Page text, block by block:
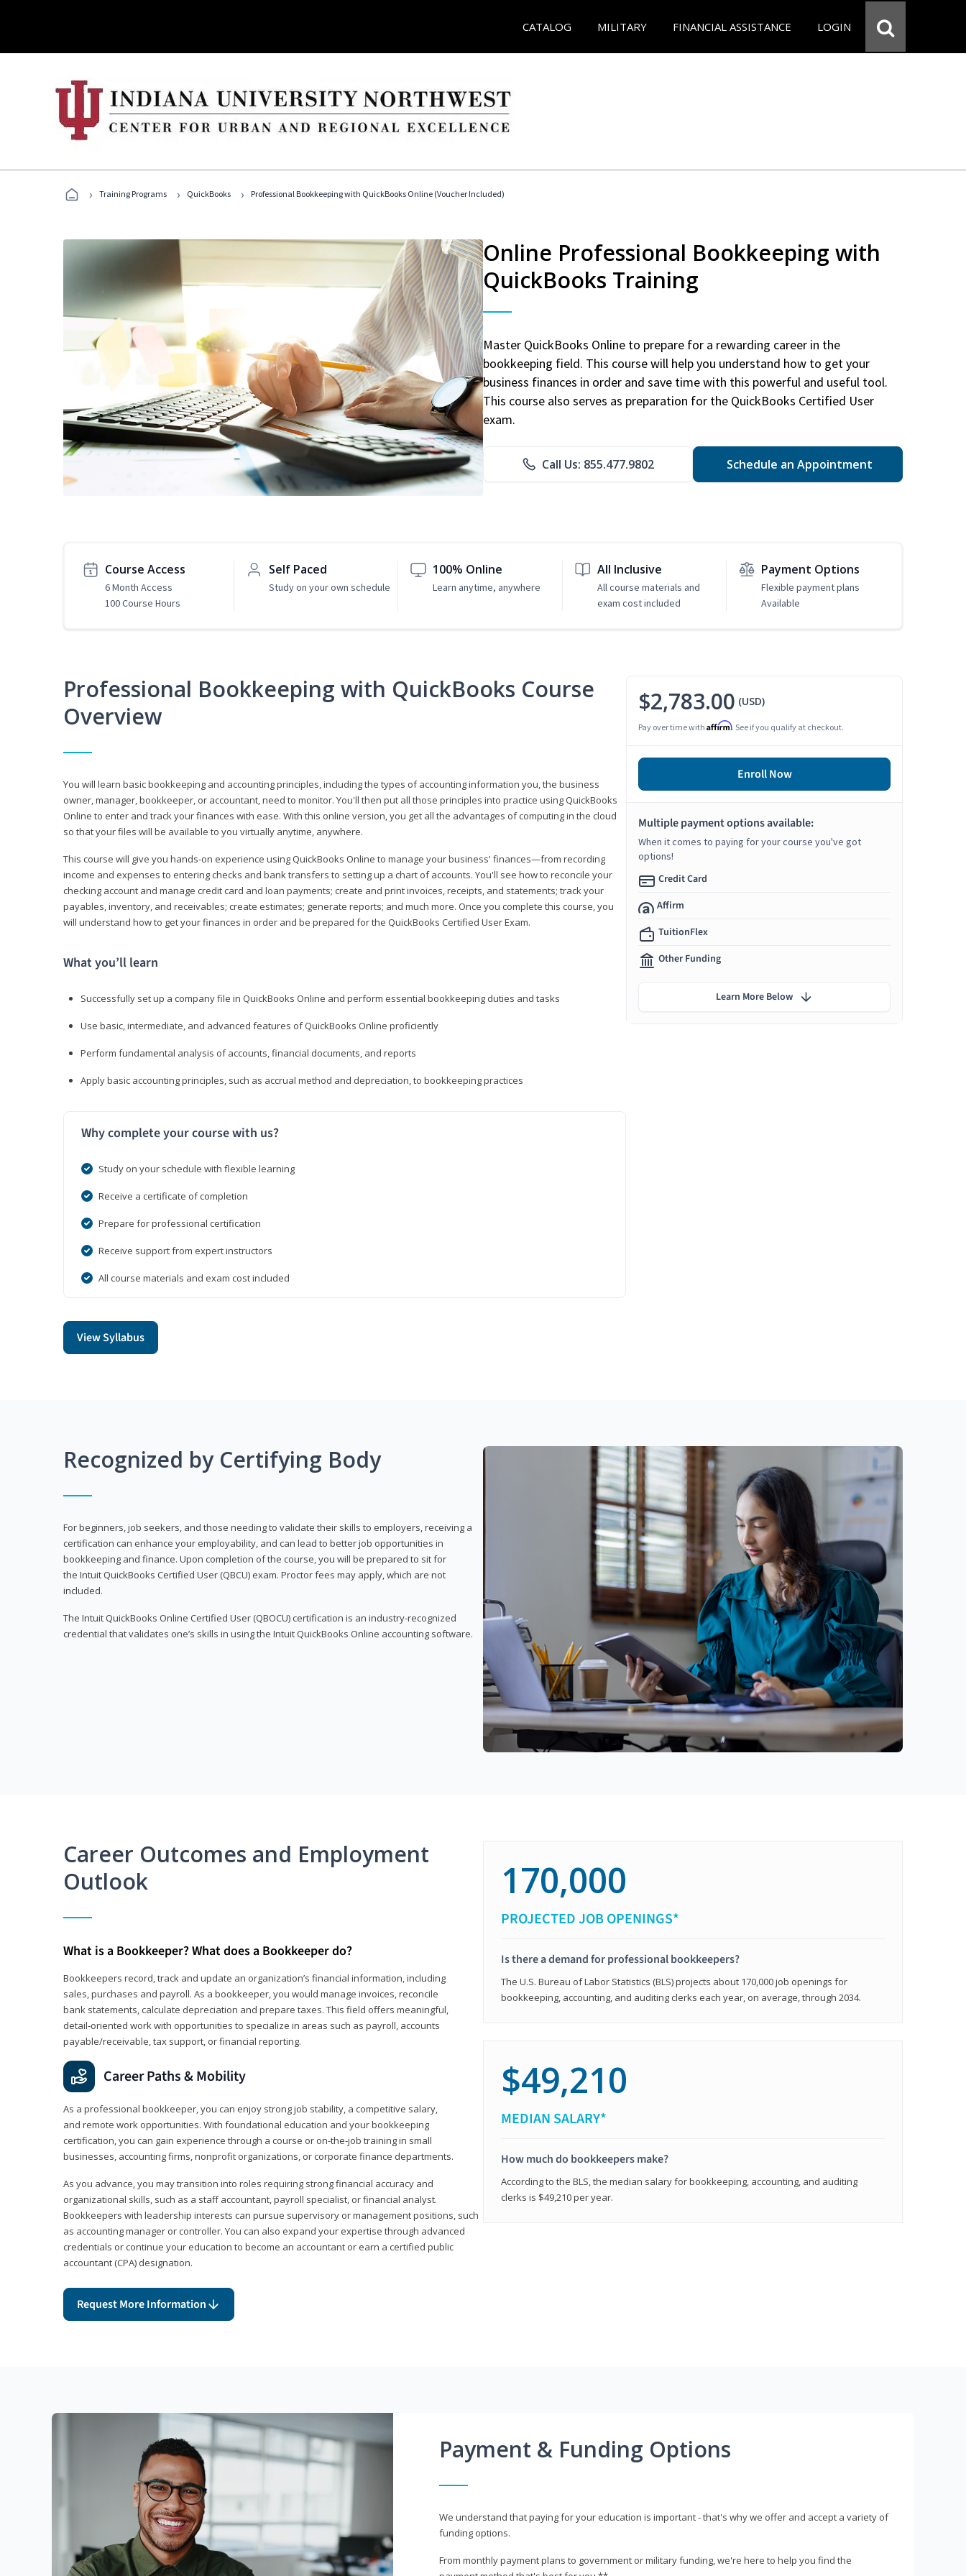
CATALOG MILITARY FINANCIAL ASSISTANCE LOGIN
› Training Programs › QuickBooks › Professional Bookkeeping with QuickBooks Online (Voucher Included)
Online Professional Bookkeeping with
QuickBooks Training
Master QuickBooks Online to prepare for a rewarding career in the
bookkeeping field. This course will help you understand how to get your
business finances in order and save time with this powerful and useful tool.
This course also serves as preparation for the QuickBooks Certified User
exam.
Call Us: 855.477.9802 Schedule an Appointment
Course Access
6 Month Access
100 Course Hours
Self Paced
Study on your own schedule
100% Online
Learn anytime, anywhere
All Inclusive
All course materials and
exam cost included
Payment Options
Flexible payment plans
Available
Professional Bookkeeping with QuickBooks Course
Overview
You will learn basic bookkeeping and accounting principles, including the types of accounting information you, the business
owner, manager, bookkeeper, or accountant, need to monitor. You'll then put all those principles into practice using QuickBooks
Online to enter and track your finances with ease. With this online version, you get all the advantages of computing in the cloud
so that your files will be available to you virtually anytime, anywhere.
This course will give you hands-on experience using QuickBooks Online to manage your business' finances—from recording
income and expenses to entering checks and bank transfers to setting up a chart of accounts. You'll see how to reconcile your
checking account and manage credit card and loan payments; create and print invoices, receipts, and statements; track your
payables, inventory, and receivables; create estimates; generate reports; and much more. Once you complete this course, you
will understand how to get your finances in order and be prepared for the QuickBooks Certified User Exam.
What you’ll learn
Successfully set up a company file in QuickBooks Online and perform essential bookkeeping duties and tasks
Use basic, intermediate, and advanced features of QuickBooks Online proficiently
Perform fundamental analysis of accounts, financial documents, and reports
Apply basic accounting principles, such as accrual method and depreciation, to bookkeeping practices
Why complete your course with us?
Study on your schedule with flexible learning
Receive a certificate of completion
Prepare for professional certification
Receive support from expert instructors
All course materials and exam cost included
View Syllabus
$2,783.00 (USD)
Pay over time with Affirm. See if you qualify at checkout.
Enroll Now
Multiple payment options available:
When it comes to paying for your course you've got
options!
Credit Card
Affirm
TuitionFlex
Other Funding
Learn More Below
Recognized by Certifying Body
For beginners, job seekers, and those needing to validate their skills to employers, receiving a
certification can enhance your employability, and can lead to better job opportunities in
bookkeeping and finance. Upon completion of the course, you will be prepared to sit for
the Intuit QuickBooks Certified User (QBCU) exam. Proctor fees may apply, which are not
included.
The Intuit QuickBooks Online Certified User (QBOCU) certification is an industry-recognized
credential that validates one’s skills in using the Intuit QuickBooks Online accounting software.
Career Outcomes and Employment
Outlook
What is a Bookkeeper? What does a Bookkeeper do?
Bookkeepers record, track and update an organization’s financial information, including
sales, purchases and payroll. As a bookkeeper, you would manage invoices, reconcile
bank statements, calculate depreciation and prepare taxes. This field offers meaningful,
detail‑oriented work with opportunities to specialize in areas such as payroll, accounts
payable/receivable, tax support, or financial reporting.
Career Paths & Mobility
As a professional bookkeeper, you can enjoy strong job stability, a competitive salary,
and remote work opportunities. With foundational education and your bookkeeping
certification, you can gain experience through a course or on-the-job training in small
businesses, accounting firms, nonprofit organizations, or corporate finance departments.
As you advance, you may transition into roles requiring strong financial accuracy and
organizational skills, such as a staff accountant, payroll specialist, or financial analyst.
Bookkeepers with leadership interests can pursue supervisory or management positions, such
as accounting manager or controller. You can also expand your expertise through advanced
credentials or continue your education to become an accountant or earn a certified public
accountant (CPA) designation.
Request More Information
170,000
PROJECTED JOB OPENINGS*
Is there a demand for professional bookkeepers?
The U.S. Bureau of Labor Statistics (BLS) projects about 170,000 job openings for
bookkeeping, accounting, and auditing clerks each year, on average, through 2034.
$49,210
MEDIAN SALARY*
How much do bookkeepers make?
According to the BLS, the median salary for bookkeeping, accounting, and auditing
clerks is $49,210 per year.
Payment & Funding Options
We understand that paying for your education is important - that's why we offer and accept a variety of
funding options.
From monthly payment plans to government or military funding, we're here to help you find the